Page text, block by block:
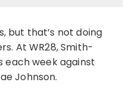
but that’s not doing
At WR28, Smith-
week against
Johnson.